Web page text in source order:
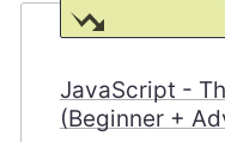
JavaScript -
(Beginner +